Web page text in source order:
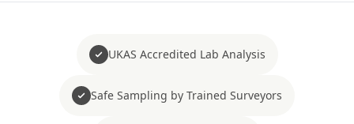
UKAS Accredited Lab Analysis
Safe Sampling by Trained Surveyors